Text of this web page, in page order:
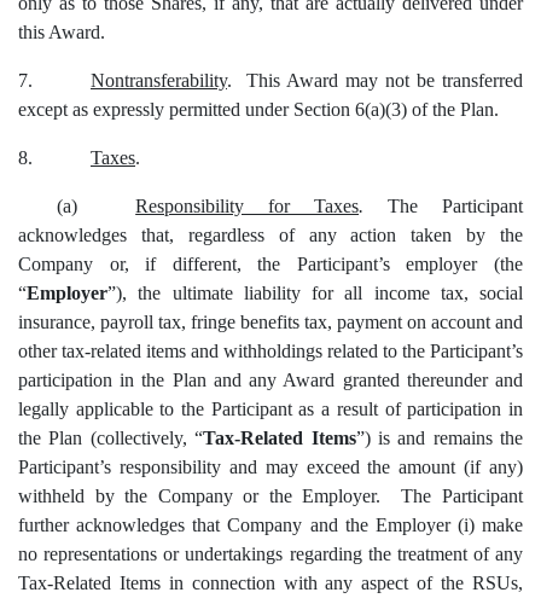
this Award.
7. Nontransferability. This Award may not be transferred
except as expressly permitted under Section 6(a)(3) of the Plan.
8. Taxes.
(a) Responsibility for Taxes.The Participant
acknowledges that, regardless of any action taken by the
Company or, if different, the Participant’s employer (the
“Employer”), the ultimate liability for all income tax, social
insurance, payroll tax, fringe benefits tax, payment on account and
other tax-related items and withholdings related to the Participant’s
participation in the Plan and any Award granted thereunder and
legally applicable to the Participant as a result of participation in
the Plan (collectively, “Tax-Related Items”) is and remains the
Participant’s responsibility and may exceed the amount (if any)
withheld by the Company or the Employer. The Participant
further acknowledges that Company and the Employer (i) make
no representations or undertakings regarding the treatment of any
Tax-Related Items in connection with any aspect of the RSUs,